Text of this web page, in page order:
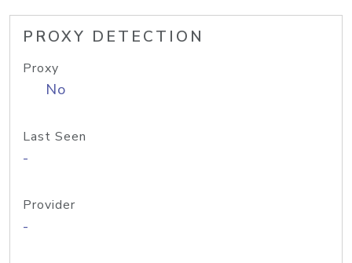
PROXY DETECTION
Proxy
No
Last Seen
-
Provider
-